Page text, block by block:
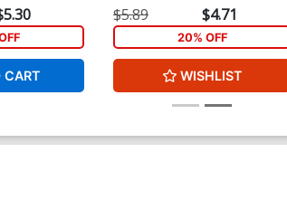
CART
(Age Of Ultron Tie-In)
$5.89 $4.71
20% OFF
WISHLIST